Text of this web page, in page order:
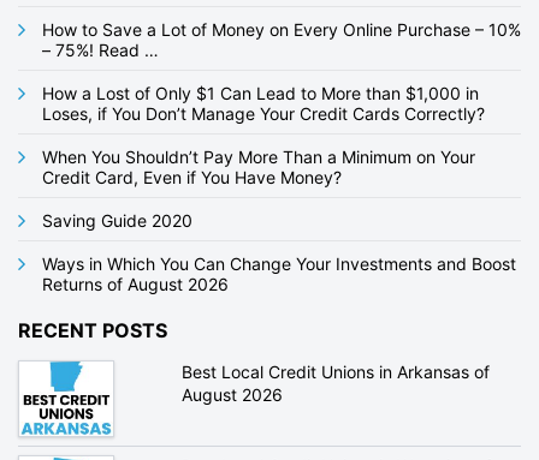
t
i
o
n
How to Save a Lot of Money on Every Online Purchase – 10%
– 75%! Read …
How a Lost of Only $1 Can Lead to More than $1,000 in
Loses, if You Don’t Manage Your Credit Cards Correctly?
When You Shouldn’t Pay More Than a Minimum on Your
Credit Card, Even if You Have Money?
Saving Guide 2020
Ways in Which You Can Change Your Investments and Boost
Returns of August 2026
RECENT POSTS
Best Local Credit Unions in Arkansas of
August 2026